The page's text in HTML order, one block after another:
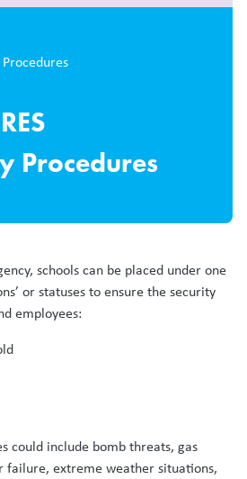
Procedures
Procedures
schools can be placed under one
or statuses to ensure the security
employees:
could include bomb threats, gas
failure, extreme weather situations,